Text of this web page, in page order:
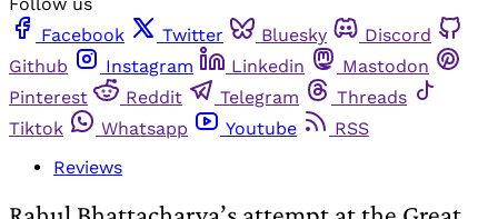
Facebook
Twitter Bluesky
Discord
Github
Instagram Linkedin
Mastodon
Pinterest
Reddit Telegram
Threads
Tiktok
Whatsapp Youtube
RSS
Reviews